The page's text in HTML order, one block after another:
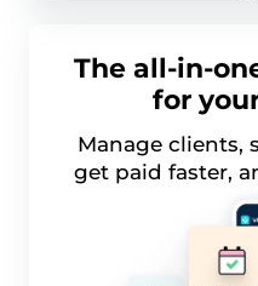
The all-in-
for
Manage clients,
get paid faster,